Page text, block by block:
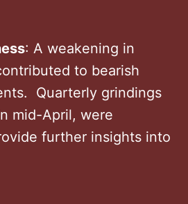
: A weakening in
to bearish
Quarterly grindings
mid-April, were
further insights into